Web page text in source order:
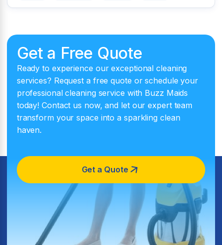
Get a Free Quote
Ready to experience our exceptional cleaning
services? Request a free quote or schedule your
professional cleaning service with Buzz Maids
today! Contact us now, and let our expert team
transform your space into a sparkling clean
haven.
Get a Quote